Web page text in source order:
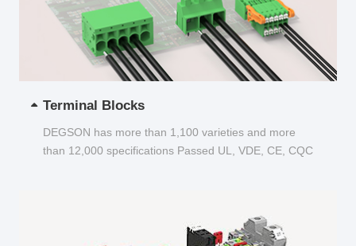
Terminal Blocks
DEGSON has more than 1,100 varieties and more
than 12,000 specifications Passed UL, VDE, CE, CQC